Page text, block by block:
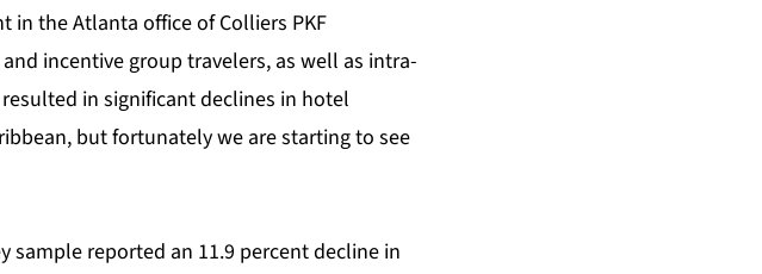
in the Atlanta office of Colliers PKF
incentive group travelers, as well as intra-
in significant declines in hotel
but fortunately we are starting to see
sample reported an 11.9 percent decline in